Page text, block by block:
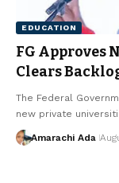
EDUCATION
FG Approves
Clears
The Federal
new private
Amarachi Ada